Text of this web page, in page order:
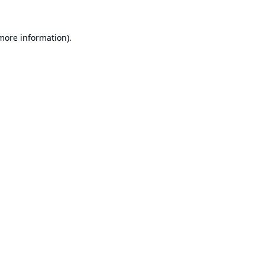
information).